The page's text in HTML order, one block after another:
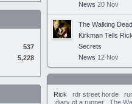
537
5,228
News 20 Nov
The Walking
Kirkman Tells
Secrets
News 12 Nov
Rick rdr street horde
diary of a runner
The